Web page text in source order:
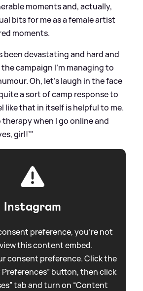
moments and, actually,
bits for me as a female artist
moments.
been devastating and hard and
campaign I'm managing to
Oh, let's laugh in the face
a sort of camp response to
like that in itself is helpful to me.
when I go online and
girl!’"
Instagram
preference, you're not
this content embed.
consent preference. Click the
Preferences” button, then click
tab and turn on “Content